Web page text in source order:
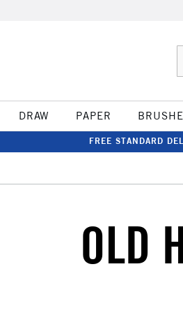
DRAW PAPER
FREE STANDARD
OLD